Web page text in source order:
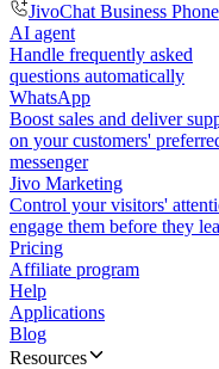
JivoChat Business Phone
AI agent
Handle frequently asked
questions automatically
WhatsApp
Boost sales and deliver
on your customers'
messenger
Jivo Marketing
Control your visitors'
engage them before they
Pricing
Affiliate program
Help
Applications
Blog
Resources